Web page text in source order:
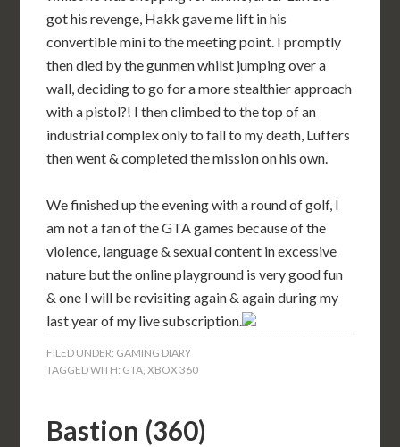
got his revenge, Hakk gave me lift in his
convertible mini to the meeting point. I promptly
then died by the gunmen whilst jumping over a
wall, deciding to go for a more stealthier approach
with a pistol?! I then climbed to the top of an
industrial complex only to fall to my death, Luffers
then went & completed the mission on his own.
We finished up the evening with a round of golf, I
am not a fan of the GTA games because of the
violence, language & sexual content in excessive
nature but the online playground is very good fun
& one I will be revisiting again & again during my
last year of my live subscription.
FILED UNDER: GAMING DIARY
TAGGED WITH: GTA ,XBOX 360
Bastion (360)